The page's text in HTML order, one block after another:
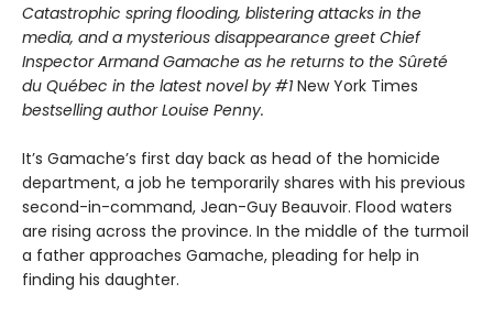
Catastrophic spring flooding, blistering attacks in the
media, and a mysterious disappearance greet Chief
Inspector Armand Gamache as he returns to the Sûreté
du Québec in the latest novel by #1New York Times
bestselling author Louise Penny.
It’s Gamache’s first day back as head of the homicide
department, a job he temporarily shares with his previous
second-in-command, Jean-Guy Beauvoir. Flood waters
are rising across the province. In the middle of the turmoil
a father approaches Gamache, pleading for help in
finding his daughter.